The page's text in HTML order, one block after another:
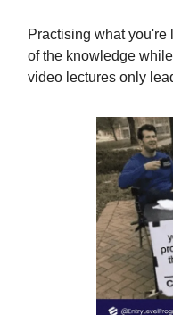
Practising what
of the knowledge
video lectures only